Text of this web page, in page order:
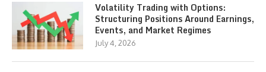
Volatility Trading with Options:
Structuring Positions Around Earnings,
Events, and Market Regimes
July 4, 2026